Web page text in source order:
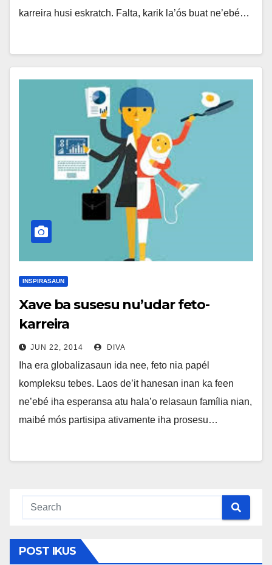
karreira husi eskratch. Falta, karik la’ós buat ne’ebé…
INSPIRASAUN
Xave ba susesu nu’udar feto-
karreira
JUN 22, 2014 DIVA
Iha era globalizasaun ida nee, feto nia papél
kompleksu tebes. Laos de’it hanesan inan ka feen
ne’ebé iha esperansa atu hala’o relasaun família nian,
maibé mós partisipa ativamente iha prosesu…
POST IKUS